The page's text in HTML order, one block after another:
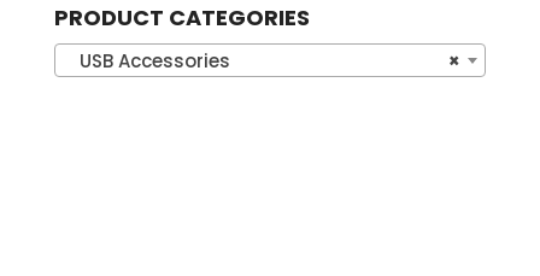
PRODUCT CATEGORIES
×
USB Accessories